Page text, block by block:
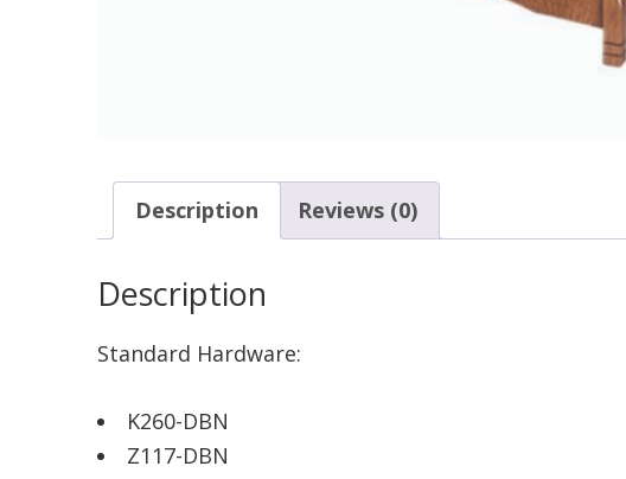
Description Reviews (0)
Description
Standard Hardware:
K260-DBN
Z117-DBN